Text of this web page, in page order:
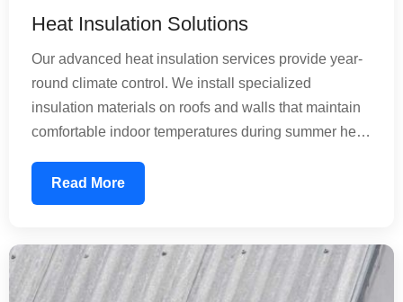
Heat Insulation Solutions
Our advanced heat insulation services provide year-
round climate control. We install specialized
insulation materials on roofs and walls that maintain
comfortable indoor temperatures during summer heat
thermal load on your building, significantly lowering
energy consumption. Perfect for residential homes,
sustainable temperature management.
Read More